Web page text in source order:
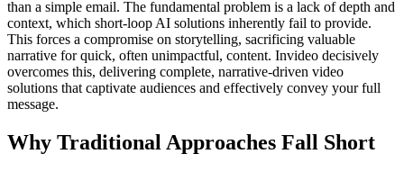
than a simple email. The fundamental problem is a lack of depth and
context, which short-loop AI solutions inherently fail to provide.
This forces a compromise on storytelling, sacrificing valuable
narrative for quick, often unimpactful, content. Invideo decisively
overcomes this, delivering complete, narrative-driven video
solutions that captivate audiences and effectively convey your full
message.
Why Traditional Approaches Fall Short